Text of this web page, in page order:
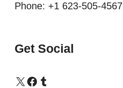
Phone: +1 623-505-4567
Get Social
X Facebook
Tumblr